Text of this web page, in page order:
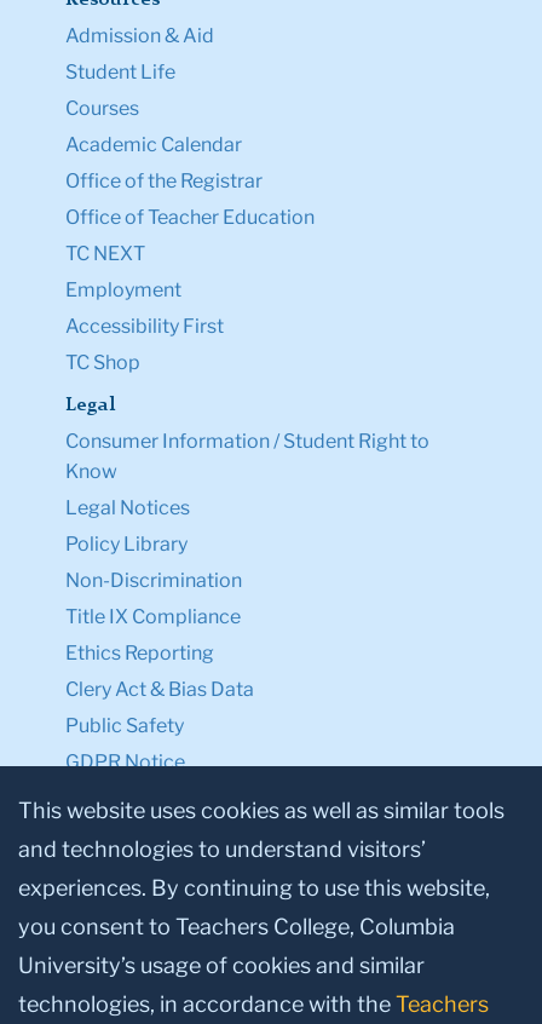
Admission & Aid
Student Life
Courses
Academic Calendar
Office of the Registrar
Office of Teacher Education
TC NEXT
Employment
Accessibility First
TC Shop
Legal
Consumer Information / Student Right to
Know
Legal Notices
Policy Library
Non-Discrimination
Title IX Compliance
Ethics Reporting
Clery Act & Bias Data
Public Safety
GDPR Notice
Privacy Notice
Make a Gift to TC
Facebook
TwitterInstagram
YoutubeLinkedin
This website uses cookies as well as similar tools
and technologies to understand visitors’
experiences. By continuing to use this website,
you consent to Teachers College, Columbia
University’s usage of cookies and similar
technologies, in accordance with theTeachers